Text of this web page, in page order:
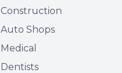
Construction
Auto Shops
Medical
Dentists